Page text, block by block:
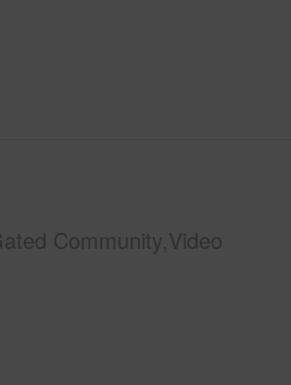
Community,Video